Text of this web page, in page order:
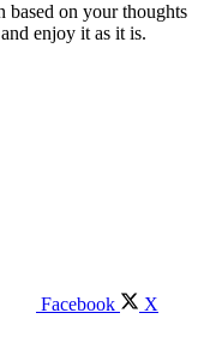
based on your thoughts
enjoy it as it is.
Facebook X